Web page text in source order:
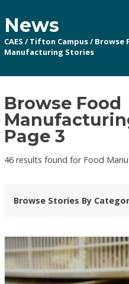
News
CAES / Tifton Campus/ Browse
Manufacturing Stories
Browse Food
Page 3
46 results found for Food
Browse Stories By